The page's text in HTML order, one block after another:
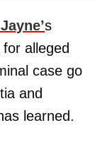
s
for alleged
case go
and
learned.